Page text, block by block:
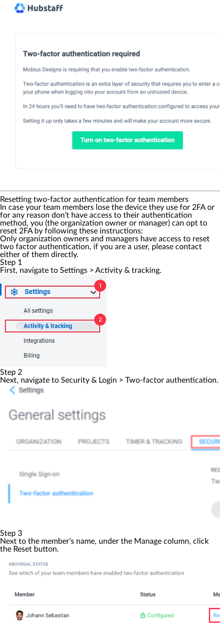
Resetting two-factor authentication for team members
In case your team members lose the device they use for 2FA or
for any reason don’t have access to their authentication
method, you (the organization owner or manager) can opt to
reset 2FA by following these instructions:
Only organization owners and managers have access to reset
two factor authentication, if you are a user, please contact
either of them directly.
Step 1
First, navigate to Settings > Activity & tracking.
Step 2
Next, navigate to Security & Login > Two-factor authentication.
Step 3
Next to the member’s name, under the Manage column, click
the Reset button.